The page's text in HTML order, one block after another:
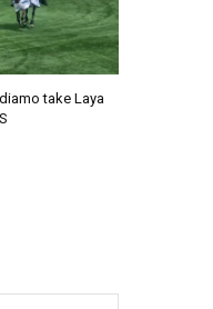
take Laya